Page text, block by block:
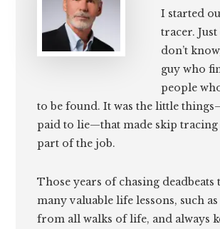
I started
tracer.
don’t
guy who
people
to be found. It was the little
paid to lie—that made skip tracing
part of the job.
Those years of chasing deadbeats
many valuable life lessons, such
from all walks of life, and always